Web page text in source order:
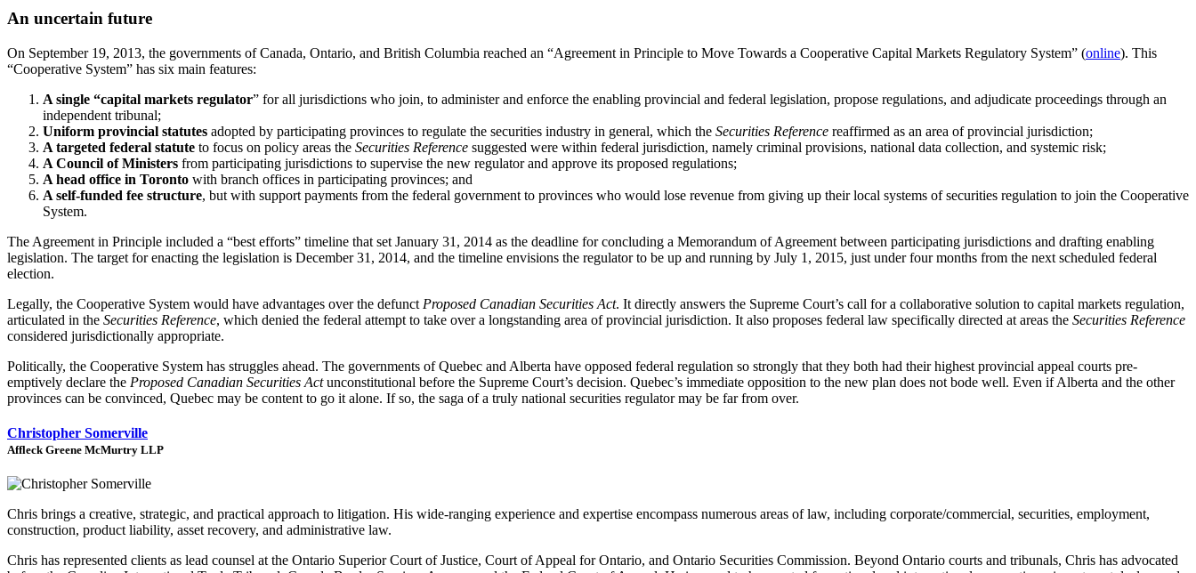
An uncertain future
On September 19, 2013, the governments of Canada, Ontario, and British Columbia reached an “Agreement in Principle to Move Towards a Cooperative Capital Markets Regulatory System” (online). This
“Cooperative System” has six main features:
A single “capital markets regulator” for all jurisdictions who join, to administer and enforce the enabling provincial and federal legislation, propose regulations, and adjudicate proceedings through an
independent tribunal;
Uniform provincial statutes adopted by participating provinces to regulate the securities industry in general, which the Securities Reference reaffirmed as an area of provincial jurisdiction;
A targeted federal statute to focus on policy areas the Securities Reference suggested were within federal jurisdiction, namely criminal provisions, national data collection, and systemic risk;
A Council of Ministers from participating jurisdictions to supervise the new regulator and approve its proposed regulations;
A head office in Toronto with branch offices in participating provinces; and
A self-funded fee structure, but with support payments from the federal government to provinces who would lose revenue from giving up their local systems of securities regulation to join the Cooperative
System.
The Agreement in Principle included a “best efforts” timeline that set January 31, 2014 as the deadline for concluding a Memorandum of Agreement between participating jurisdictions and drafting enabling
legislation. The target for enacting the legislation is December 31, 2014, and the timeline envisions the regulator to be up and running by July 1, 2015, just under four months from the next scheduled federal
election.
Legally, the Cooperative System would have advantages over the defunct Proposed Canadian Securities Act. It directly answers the Supreme Court’s call for a collaborative solution to capital markets regulation,
articulated in the Securities Reference, which denied the federal attempt to take over a longstanding area of provincial jurisdiction. It also proposes federal law specifically directed at areas the Securities Reference
considered jurisdictionally appropriate.
Politically, the Cooperative System has struggles ahead. The governments of Quebec and Alberta have opposed federal regulation so strongly that they both had their highest provincial appeal courts pre-
emptively declare the Proposed Canadian Securities Actunconstitutional before the Supreme Court’s decision. Quebec’s immediate opposition to the new plan does not bode well. Even if Alberta and the other
provinces can be convinced, Quebec may be content to go it alone. If so, the saga of a truly national securities regulator may be far from over.
Christopher Somerville
Affleck Greene McMurtry LLP
Chris brings a creative, strategic, and practical approach to litigation. His wide-ranging experience and expertise encompass numerous areas of law, including corporate/commercial, securities, employment,
construction, product liability, asset recovery, and administrative law.
Chris has represented clients as lead counsel at the Ontario Superior Court of Justice, Court of Appeal for Ontario, and Ontario Securities Commission. Beyond Ontario courts and tribunals, Chris has advocated